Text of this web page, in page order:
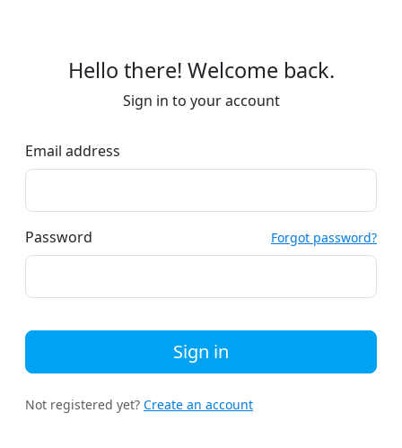
Hello there! Welcome back.
Sign in to your account
Email address
Password Forgot password?
Sign in
Not registered yet? Create an account